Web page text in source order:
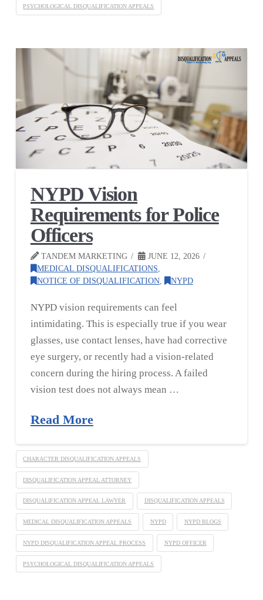
PSYCHOLOGICAL DISQUALIFICATION APPEALS
NYPD Vision
Requirements for Police
Officers
TANDEM MARKETING
JUNE 12, 2026
MEDICAL DISQUALIFICATIONS,
NOTICE OF DISQUALIFICATION, NYPD
NYPD vision requirements can feel
intimidating. This is especially true if you wear
glasses, use contact lenses, have had corrective
eye surgery, or recently had a vision-related
concern during the hiring process. A failed
vision test does not always mean …
Read More
CHARACTER DISQUALIFICATION APPEALS
DISQUALIFICATION APPEAL ATTORNEY
DISQUALIFICATION APPEAL LAWYER DISQUALIFICATION APPEALS
MEDICAL DISQUALIFICATION APPEALS NYPD NYPD BLOGS
NYPD DISQUALIFICATION APPEAL PROCESS NYPD OFFICER
PSYCHOLOGICAL DISQUALIFICATION APPEALS